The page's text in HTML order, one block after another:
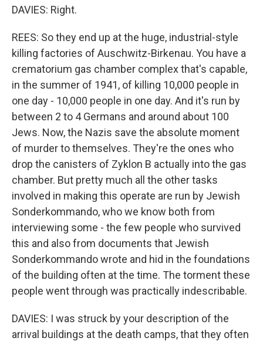
DAVIES: Right.
REES: So they end up at the huge, industrial-style
killing factories of Auschwitz-Birkenau. You have a
crematorium gas chamber complex that's capable,
in the summer of 1941, of killing 10,000 people in
one day - 10,000 people in one day. And it's run by
between 2 to 4 Germans and around about 100
Jews. Now, the Nazis save the absolute moment
of murder to themselves. They're the ones who
drop the canisters of Zyklon B actually into the gas
chamber. But pretty much all the other tasks
involved in making this operate are run by Jewish
Sonderkommando, who we know both from
interviewing some - the few people who survived
this and also from documents that Jewish
Sonderkommando wrote and hid in the foundations
of the building often at the time. The torment these
people went through was practically indescribable.
DAVIES: I was struck by your description of the
arrival buildings at the death camps, that they often